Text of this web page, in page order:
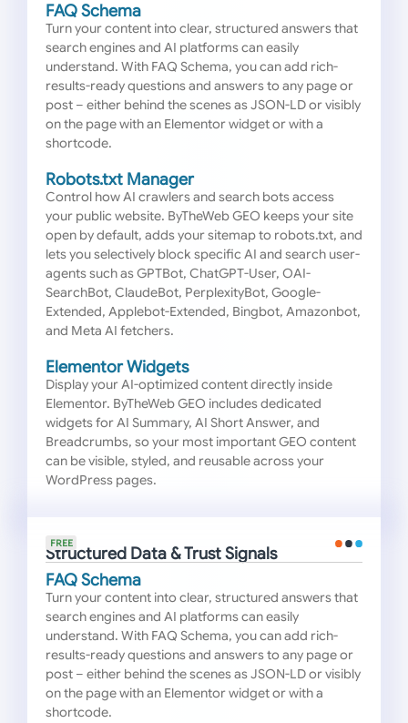
FAQ Schema
Turn your content into clear, structured answers that
search engines and AI platforms can easily
understand. With FAQ Schema, you can add rich-
results-ready questions and answers to any page or
post – either behind the scenes as JSON-LD or visibly
on the page with an Elementor widget or with a
shortcode.
Robots.txt Manager
Control how AI crawlers and search bots access
your public website. ByTheWeb GEO keeps your site
open by default, adds your sitemap to robots.txt, and
lets you selectively block specific AI and search user-
agents such as GPTBot, ChatGPT-User, OAI-
SearchBot, ClaudeBot, PerplexityBot, Google-
Extended, Applebot-Extended, Bingbot, Amazonbot,
and Meta AI fetchers.
Elementor Widgets
Display your AI-optimized content directly inside
Elementor. ByTheWeb GEO includes dedicated
widgets for AI Summary, AI Short Answer, and
Breadcrumbs, so your most important GEO content
can be visible, styled, and reusable across your
WordPress pages.
Structured Data & Trust Signals
FREE
FAQ Schema
Turn your content into clear, structured answers that
search engines and AI platforms can easily
understand. With FAQ Schema, you can add rich-
results-ready questions and answers to any page or
post – either behind the scenes as JSON-LD or visibly
on the page with an Elementor widget or with a
shortcode.